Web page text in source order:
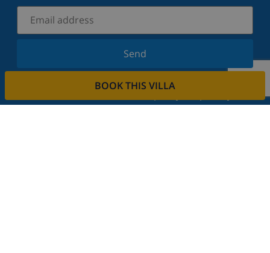
BOOK THIS VILLA
Send
Sign up for our newsletter and stay informed of the